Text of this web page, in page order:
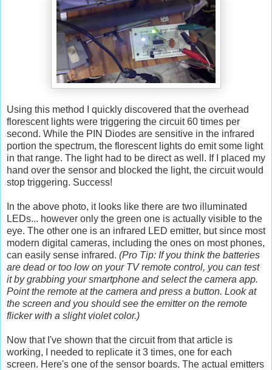
Using this method I quickly discovered that the overhead
florescent lights were triggering the circuit 60 times per
second. While the PIN Diodes are sensitive in the infrared
portion the spectrum, the florescent lights do emit some light
in that range. The light had to be direct as well. If I placed my
hand over the sensor and blocked the light, the circuit would
stop triggering. Success!
In the above photo, it looks like there are two illuminated
LEDs... however only the green one is actually visible to the
eye. The other one is an infrared LED emitter, but since most
modern digital cameras, including the ones on most phones,
can easily sense infrared. (Pro Tip: If you think the batteries
are dead or too low on your TV remote control, you can test
it by grabbing your smartphone and select the camera app.
Point the remote at the camera and press a button. Look at
the screen and you should see the emitter on the remote
flicker with a slight violet color.)
Now that I've shown that the circuit from that article is
working, I needed to replicate it 3 times, one for each
screen. Here's one of the sensor boards. The actual emitters